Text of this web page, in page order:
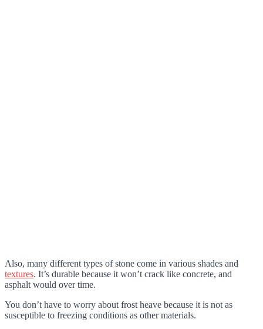
Also, many different types of stone come in various shades and
textures. It’s durable because it won’t crack like concrete, and
asphalt would over time.
You don’t have to worry about frost heave because it is not as
susceptible to freezing conditions as other materials.